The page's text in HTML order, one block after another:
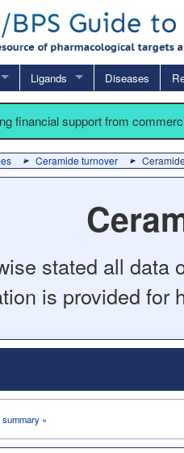
Ligands Diseases
financial support from
Ceramide turnover
stated all data
is provided for
»